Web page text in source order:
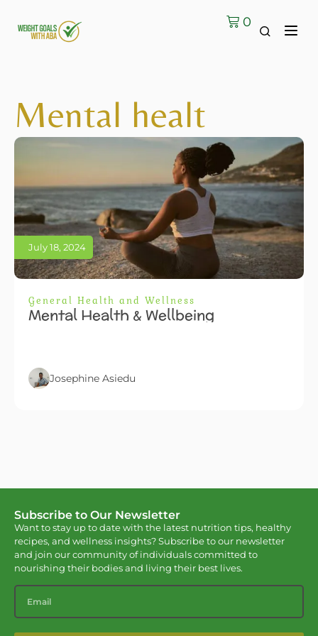
0
Mental healt
General Health and Wellness
Mental Health & Wellbeing
Josephine Asiedu
July 18, 2024
Subscribe to Our Newsletter
Want to stay up to date with the latest nutrition tips, healthy
recipes, and wellness insights? Subscribe to our newsletter
and join our community of individuals committed to
nourishing their bodies and living their best lives.